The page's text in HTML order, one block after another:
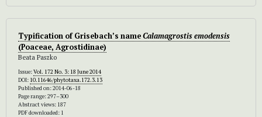
Typification of Grisebach’s nameCalamagrostisemodensis
(Poaceae, Agrostidinae)
Beata Paszko
Issue:Vol. 172 No. 3: 18 June 2014
DOI: 10.11646/phytotaxa.172.3.13
Published on: 2014-06-18
Page range: 297–300
Abstract views: 187
PDF downloaded: 1